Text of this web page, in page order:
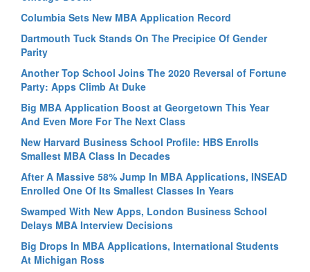
Columbia Sets New MBA Application Record
Dartmouth Tuck Stands On The Precipice Of Gender
Parity
Another Top School Joins The 2020 Reversal of Fortune
Party: Apps Climb At Duke
Big MBA Application Boost at Georgetown This Year
And Even More For The Next Class
New Harvard Business School Profile: HBS Enrolls
Smallest MBA Class In Decades
After A Massive 58% Jump In MBA Applications, INSEAD
Enrolled One Of Its Smallest Classes In Years
Swamped With New Apps, London Business School
Delays MBA Interview Decisions
Big Drops In MBA Applications, International Students
At Michigan Ross